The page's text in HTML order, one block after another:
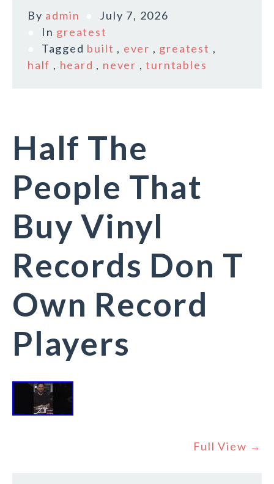
By admin
July 7, 2026
In greatest
Tagged built , ever , greatest ,
half , heard , never ,turntables
Half The
People That
Buy Vinyl
Records Don T
Own Record
Players
Full View →